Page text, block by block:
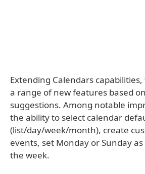
Extending Calendars
a range of new features based
suggestions. Among notable
the ability to select calendar
(list/day/week/month), create
events, set Monday or Sunday
the week.